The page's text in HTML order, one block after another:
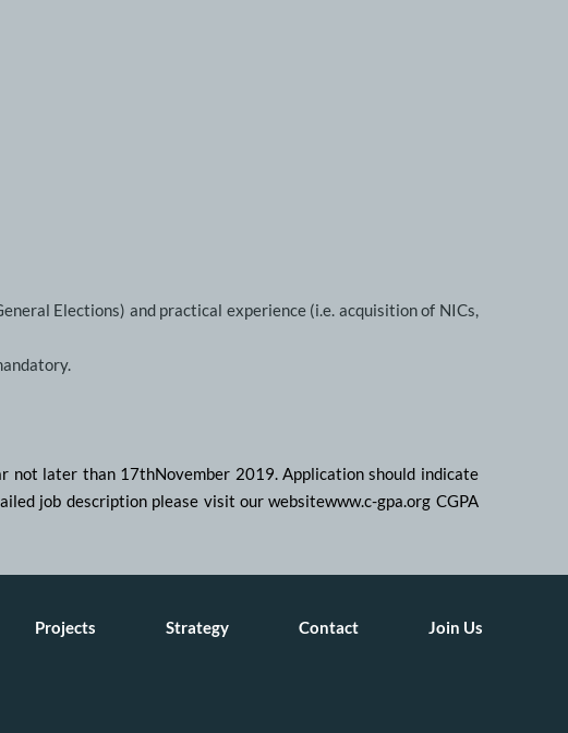
Elections) and practical experience (i.e. acquisition of NICs,
not later than 17thNovember 2019. Application should indicate
job description please visit our websitewww.c-gpa.org CGPA
Projects Strategy Contact Join Us